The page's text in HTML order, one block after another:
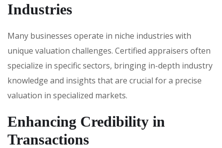
Industries
Many businesses operate in niche industries with
unique valuation challenges. Certified appraisers often
specialize in specific sectors, bringing in-depth industry
knowledge and insights that are crucial for a precise
valuation in specialized markets.
Enhancing Credibility in
Transactions